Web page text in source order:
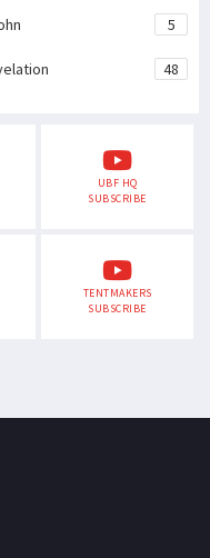
5
48
UBF HQ
SUBSCRIBE
TENTMAKERS
SUBSCRIBE